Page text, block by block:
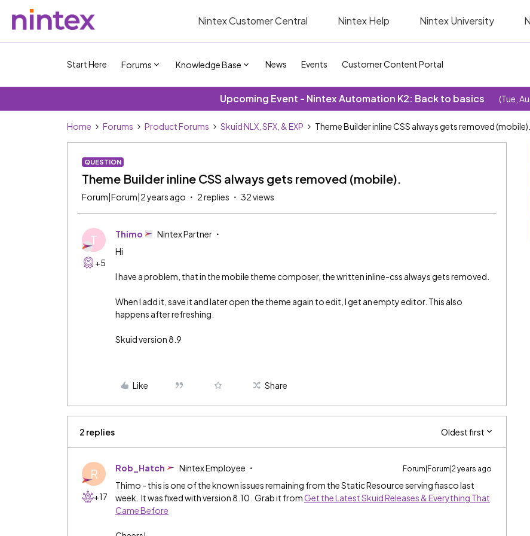
Nintex Customer Central Nintex Help Nintex University
Start Here Forums Knowledge Base News Events Customer Content Portal
Upcoming Event - Nintex Automation K2: Back to basics (Tue,
Home Forums Product Forums Skuid NLX, SFX, & EXP Theme Builder inline CSS always gets removed (mobile).
QUESTION
Theme Builder inline CSS always gets removed (mobile).
Forum|Forum|2 years ago 2 replies 32 views
T
+5
Thimo
Nintex Partner
Hi
I have a problem, that in the mobile theme composer, the written inline-css always gets removed.
When I add it, save it and later open the theme again to edit, I get an empty editor. This also
happens after refreshing.
Skuid version 8.9
Like Share
2 replies Oldest first
R
+17
Rob_Hatch Nintex Employee Forum|Forum|2 years ago
Thimo - this is one of the known issues remaining from the Static Resource serving fiasco last
week. It was fixed with version 8.10. Grab it fromGet the Latest Skuid Releases & Everything That
Came Before